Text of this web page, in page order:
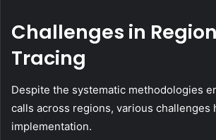
Challenges in
Tracing
Despite the systematic methodologies
calls across regions, various challenges
implementation.